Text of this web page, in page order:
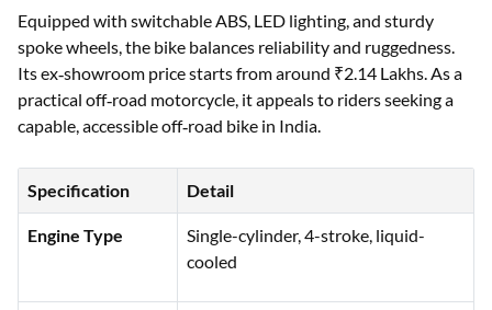
Equipped with switchable ABS, LED lighting, and sturdy
spoke wheels, the bike balances reliability and ruggedness.
Its ex‑showroom price starts from around ₹2.14 Lakhs. As a
practical off‑road motorcycle, it appeals to riders seeking a
capable, accessible off‑road bike in India.
Specification Detail
Engine Type
Single-cylinder, 4-stroke, liquid-
cooled